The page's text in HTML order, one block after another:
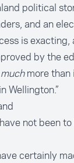
political
and an
is
by the
muchmore than
Wellington.”
not been
certainly